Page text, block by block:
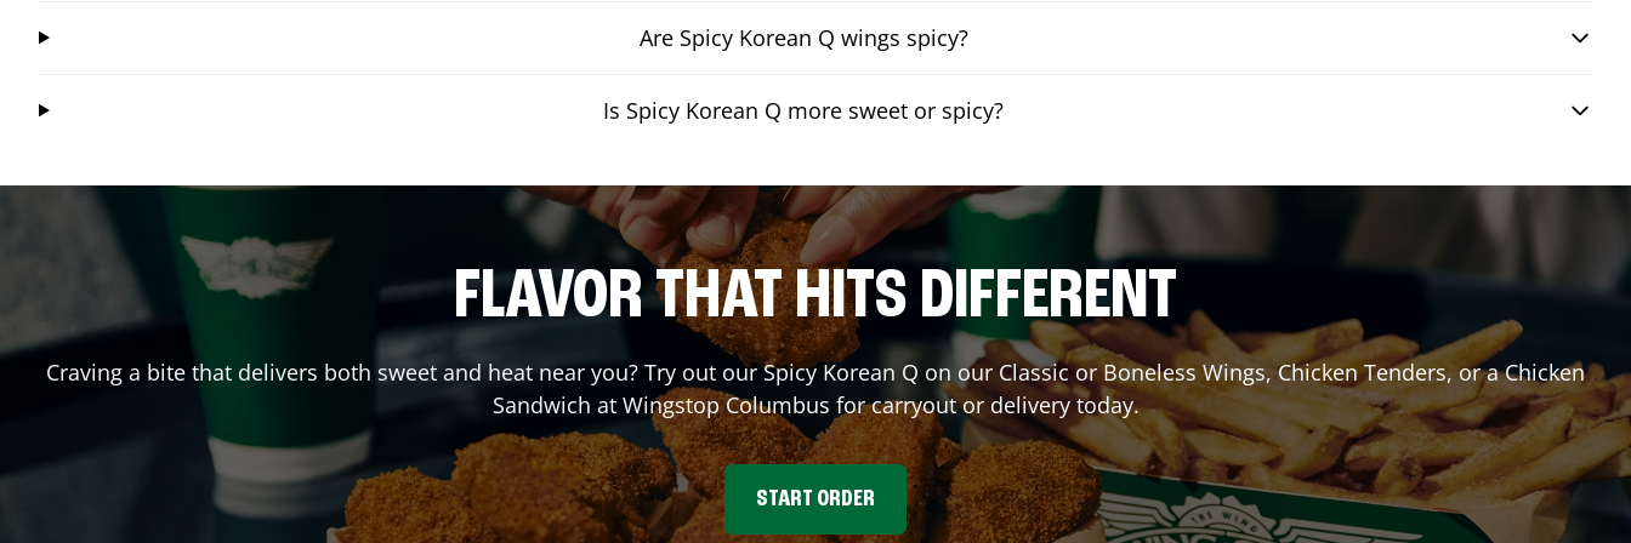
Are Spicy Korean Q wings spicy?
Is Spicy Korean Q more sweet or spicy?
FLAVOR THAT HITS DIFFERENT
Craving a bite that delivers both sweet and heat near you? Try out our Spicy Korean Q on our Classic or Boneless Wings, Chicken Tenders, or a Chicken
Sandwich at WingstopColumbus for carryout or delivery today.
START ORDER